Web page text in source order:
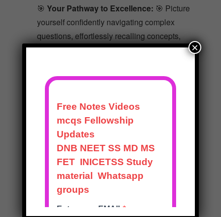
🎯 Your Pathway to Excellence: 🎯 Picture
yourself confidently navigating complex
questions, effortlessly recalling concepts,
and celebrating well-earned success. The
Package is your hidden gem – a reservoir of
knowledge that transforms your challenges
into remarkable achievements.
Don’t allow uncertainty to hinder your
progress. Seize this opportunity to transform
your aspirations into accomplishments. Join
the ever-growing community of students
who’ve turned their dreams into reality with
our package. Your journey to becoming a
×